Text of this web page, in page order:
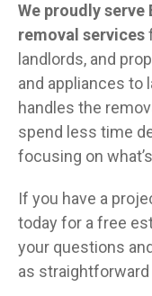
We proudly
removal services
landlords, and
and appliances to
handles the
spend less time
focusing on
If you have a
today for a free
your questions
as